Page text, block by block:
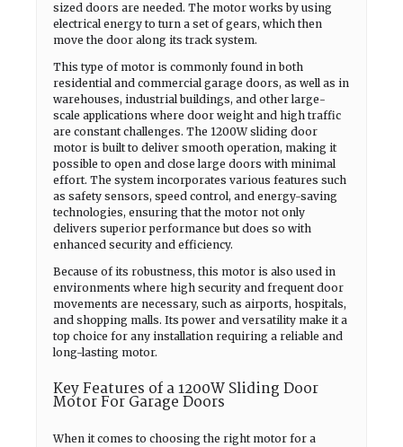
sized doors are needed. The motor works by using
electrical energy to turn a set of gears, which then
move the door along its track system.
This type of motor is commonly found in both
residential and commercial garage doors, as well as in
warehouses, industrial buildings, and other large-
scale applications where door weight and high traffic
are constant challenges. The 1200W sliding door
motor is built to deliver smooth operation, making it
possible to open and close large doors with minimal
effort. The system incorporates various features such
as safety sensors, speed control, and energy-saving
technologies, ensuring that the motor not only
delivers superior performance but does so with
enhanced security and efficiency.
Because of its robustness, this motor is also used in
environments where high security and frequent door
movements are necessary, such as airports, hospitals,
and shopping malls. Its power and versatility make it a
top choice for any installation requiring a reliable and
long-lasting motor.
Key Features of a 1200W Sliding Door
Motor For Garage Doors
When it comes to choosing the right motor for a